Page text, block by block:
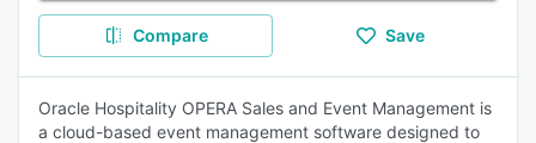
Compare Save
Oracle Hospitality OPERA Sales and Event Management is
a cloud-based event management software designed to